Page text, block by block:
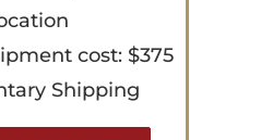
cost: $375
Shipping